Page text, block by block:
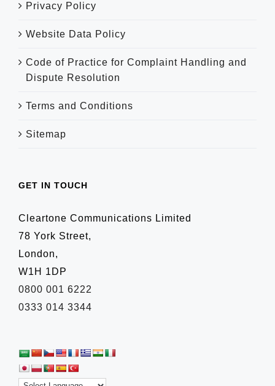
Privacy Policy
Website Data Policy
Code of Practice for Complaint Handling and
Dispute Resolution
Terms and Conditions
Sitemap
GET IN TOUCH
Cleartone Communications Limited
78 York Street,
London,
W1H 1DP
0800 001 6222
0333 014 3344